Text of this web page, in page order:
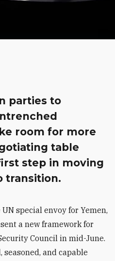
parties to
room for more
table
step in moving
transition.
special envoy for Yemen,
a new framework for
Council in mid-June.
and capable